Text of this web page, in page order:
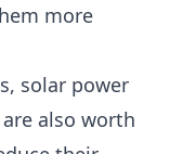
more
solar power
also worth